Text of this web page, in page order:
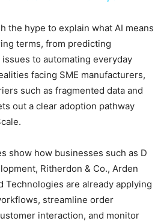
the hype to explain what AI means
terms, from predicting
to automating everyday
facing SME manufacturers,
such as fragmented data and
out a clear adoption pathway
show how businesses such as D
Ritherdon & Co., Arden
Technologies are already applying
streamline order
interaction, and monitor